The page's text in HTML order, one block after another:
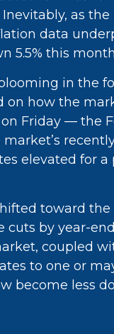
as
data
5.5% this
in the
on how the
Friday — the
elevated for
toward
by year-
coupled
to one or
become less